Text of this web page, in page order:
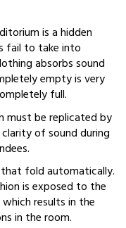
is a hidden
fail to take into
absorbs sound
empty is very
full.
must be replicated by
of sound during
that fold automatically.
is exposed to the
results in the
in the room.